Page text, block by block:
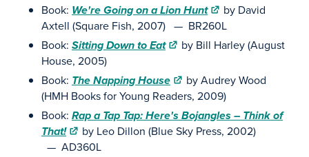
Book: We're Going on a Lion Hunt
by David
Axtell (Square Fish, 2007) — BR260L
Book: Sitting Down to Eat
by Bill Harley (August
House, 2005)
Book: The Napping House
by Audrey Wood
(HMH Books for Young Readers, 2009)
Book: Rap a Tap Tap: Here's Bojangles – Think of
That!
by Leo Dillon (Blue Sky Press, 2002)
— AD360L